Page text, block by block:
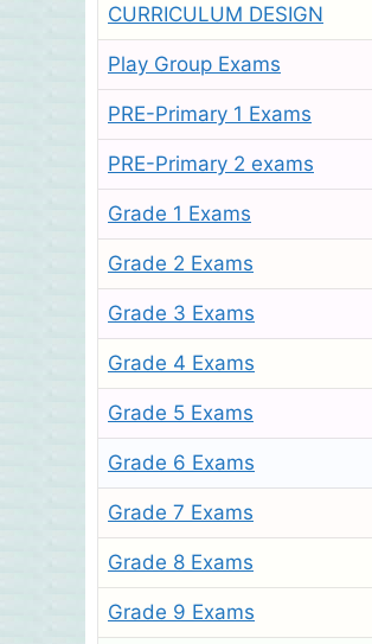
CURRICULUM DESIGN
Play Group Exams
PRE-Primary 1 Exams
PRE-Primary 2 exams
Grade 1 Exams
Grade 2 Exams
Grade 3 Exams
Grade 4 Exams
Grade 5 Exams
Grade 6 Exams
Grade 7 Exams
Grade 8 Exams
Grade 9 Exams